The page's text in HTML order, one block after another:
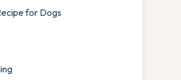
for Dogs